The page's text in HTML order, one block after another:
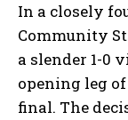
In a closely
Community
a slender 1-0
opening leg
final. The